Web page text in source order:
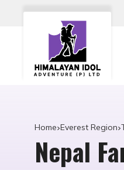
Home Everest Region
Nepal